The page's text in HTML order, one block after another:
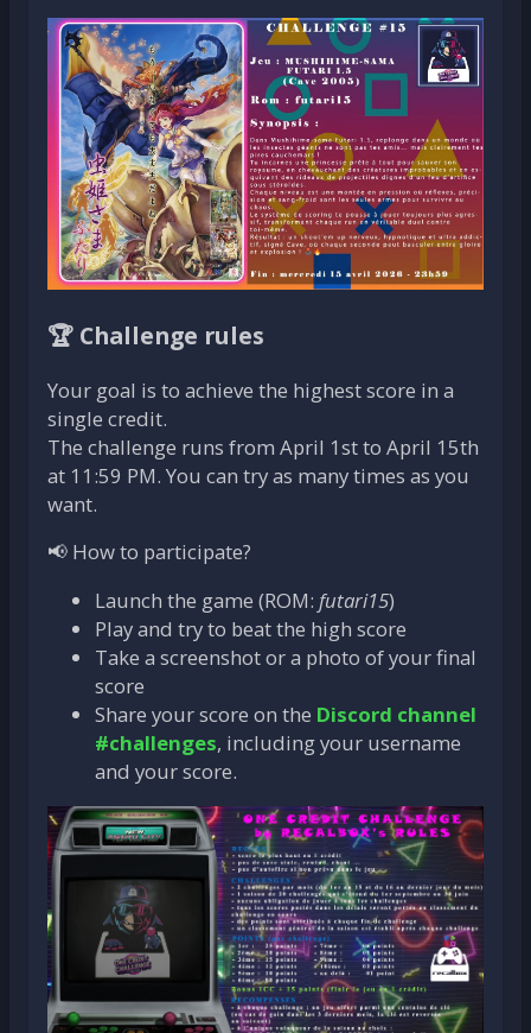
🏆 Challenge rules
Your goal is to achieve the highest score in a
single credit.
The challenge runs from April 1st to April 15th
at 11:59 PM. You can try as many times as you
want.
📢 How to participate?
Launch the game (ROM: futari15)
Play and try to beat the high score
Take a screenshot or a photo of your final
score
Share your score on the Discord channel
#challenges, including your username
and your score.